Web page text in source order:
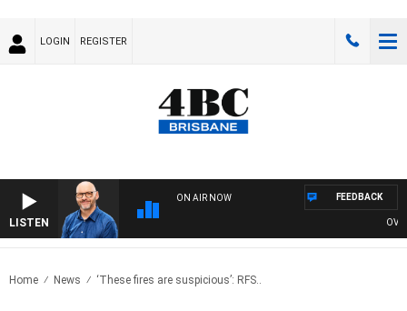
LOGIN REGISTER
LISTEN
ON AIR NOW FEEDBACK
Home News ‘These fires are suspicious’: RFS..